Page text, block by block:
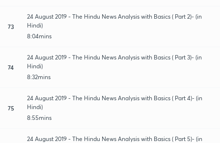
73
24 August 2019 - The Hindu News Analysis with Basics ( Part 2)- (in
Hindi)
8:04mins
74
24 August 2019 - The Hindu News Analysis with Basics ( Part 3)- (in
Hindi)
8:32mins
75
24 August 2019 - The Hindu News Analysis with Basics ( Part 4)- (in
Hindi)
8:55mins
24 August 2019 - The Hindu News Analysis with Basics ( Part 5)- (in